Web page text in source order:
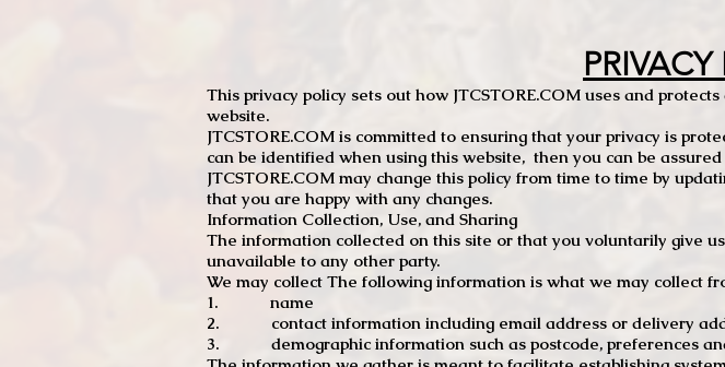
This privacy policy sets out how JTCSTORE.COM uses and
website.
JTCSTORE.COM is committed to ensuring that your privacy is
can be identified when using this website, then you can be
JTCSTORE.COM may change this policy from time to time by
that you are happy with any changes.
Information Collection, Use, and Sharing
The information collected on this site or that you voluntarily give
unavailable to any other party.
We may collect The following information is what we may collect
1. name
2. contact information including email address or delivery
3. demographic information such as postcode, preferences